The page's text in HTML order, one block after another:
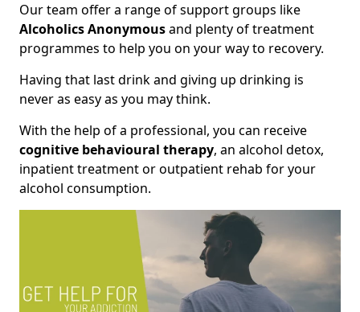
Our team offer a range of support groups like
Alcoholics Anonymousand plenty of treatment
programmes to help you on your way to recovery.
Having that last drink and giving up drinking is
never as easy as you may think.
With the help of a professional, you can receive
cognitive behavioural therapy, an alcohol detox,
inpatient treatment or outpatient rehab for your
alcohol consumption.